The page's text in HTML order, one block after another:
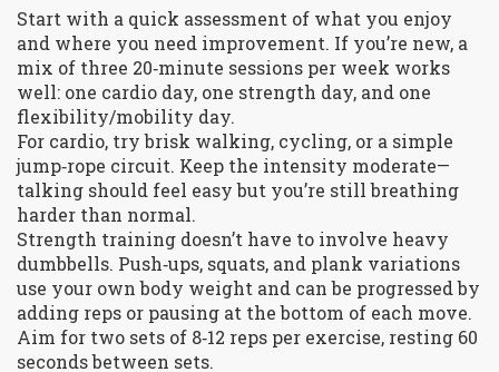
Start with a quick assessment of what you enjoy
and where you need improvement. If you’re new, a
mix of three 20‑minute sessions per week works
well: one cardio day, one strength day, and one
flexibility/mobility day.
For cardio, try brisk walking, cycling, or a simple
jump‑rope circuit. Keep the intensity moderate—
talking should feel easy but you’re still breathing
harder than normal.
Strength training doesn’t have to involve heavy
dumbbells. Push‑ups, squats, and plank variations
use your own body weight and can be progressed by
adding reps or pausing at the bottom of each move.
Aim for two sets of 8‑12 reps per exercise, resting 60
seconds between sets.